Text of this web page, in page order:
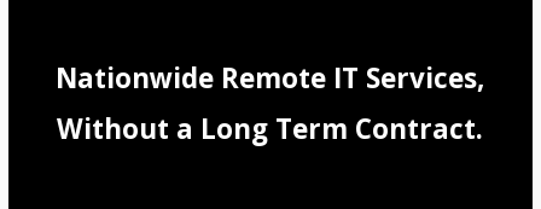
Nationwide Remote IT Services,
Without a Long Term Contract.